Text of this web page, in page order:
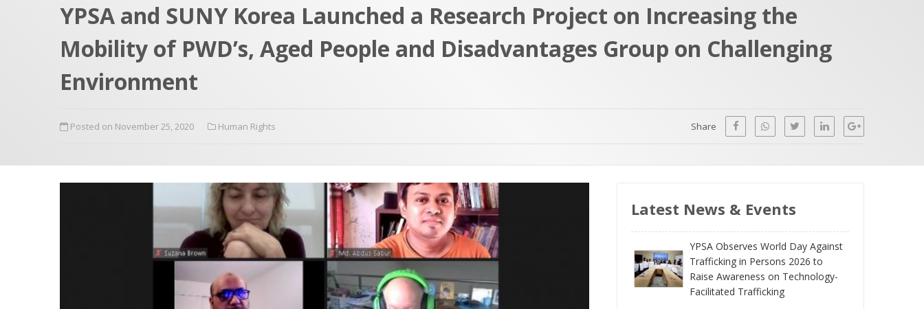
YPSA and SUNY Korea Launched a Research Project on Increasing the
Mobility of PWD’s, Aged People and Disadvantages Group on Challenging
Environment
Posted on November 25, 2020 Human Rights Share
Latest News & Events
YPSA Observes World Day Against
Trafficking in Persons 2026 to
Raise Awareness on Technology-
Facilitated Trafficking